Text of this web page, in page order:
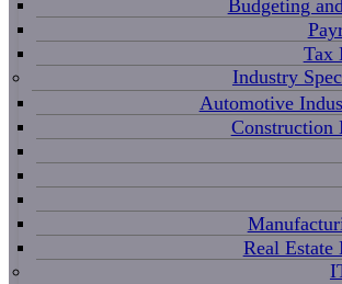
Budgeting
Tax
Industry
Automotive
Construction
Real Estate